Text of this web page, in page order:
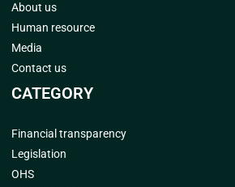
About us
Human resource
Media
Contact us
CATEGORY
Financial transparency
Legislation
OHS